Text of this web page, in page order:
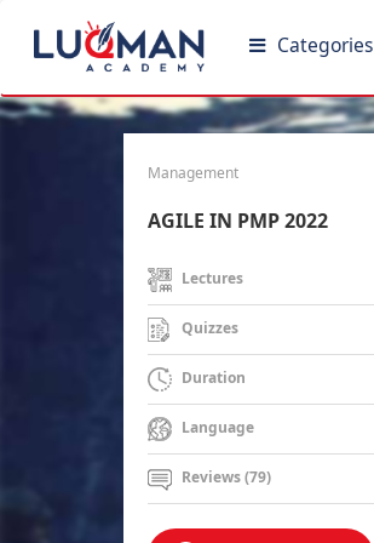
Categories
Management
AGILE IN PMP 2022
Lectures
Quizzes
Duration
Language
Reviews (79)